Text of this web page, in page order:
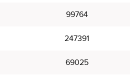
99764
247391
69025